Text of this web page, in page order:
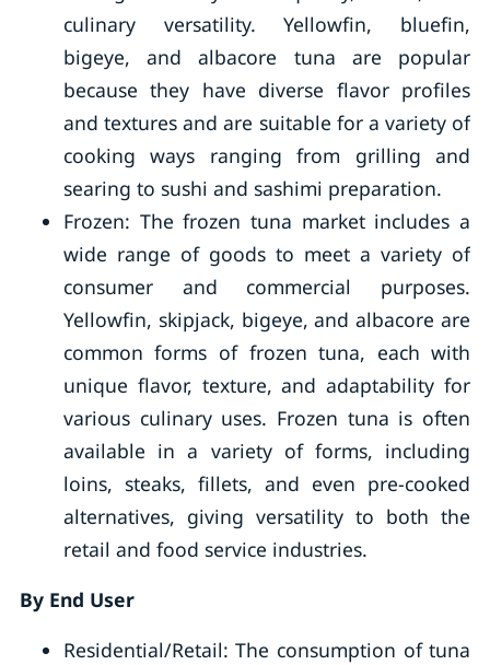
culinary versatility. Yellowfin, bluefin,
bigeye, and albacore tuna are popular
because they have diverse flavor profiles
and textures and are suitable for a variety of
cooking ways ranging from grilling and
searing to sushi and sashimi preparation.
Frozen: The frozen tuna market includes a
wide range of goods to meet a variety of
consumer and commercial purposes.
Yellowfin, skipjack, bigeye, and albacore are
common forms of frozen tuna, each with
unique flavor, texture, and adaptability for
various culinary uses. Frozen tuna is often
available in a variety of forms, including
loins, steaks, fillets, and even pre-cooked
alternatives, giving versatility to both the
retail and food service industries.
By End User
Residential/Retail: The consumption of tuna